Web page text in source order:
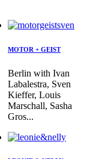
MOTOR + GEIST
Berlin with Ivan
Labalestra, Sven
Kieffer, Louis
Marschall, Sasha
Gros...